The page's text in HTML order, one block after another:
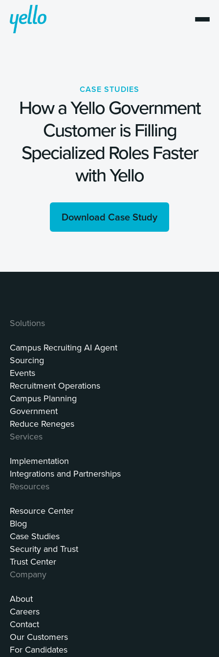
CASE STUDIES
How a Yello Government
Customer is Filling
Specialized Roles Faster
with Yello
Download Case Study
Solutions
Campus Recruiting AI Agent
Sourcing
Events
Recruitment Operations
Campus Planning
Government
Reduce Reneges
Services
Implementation
Integrations and Partnerships
Resources
Resource Center
Blog
Case Studies
Security and Trust
Trust Center
Company
About
Careers
Contact
Our Customers
For Candidates